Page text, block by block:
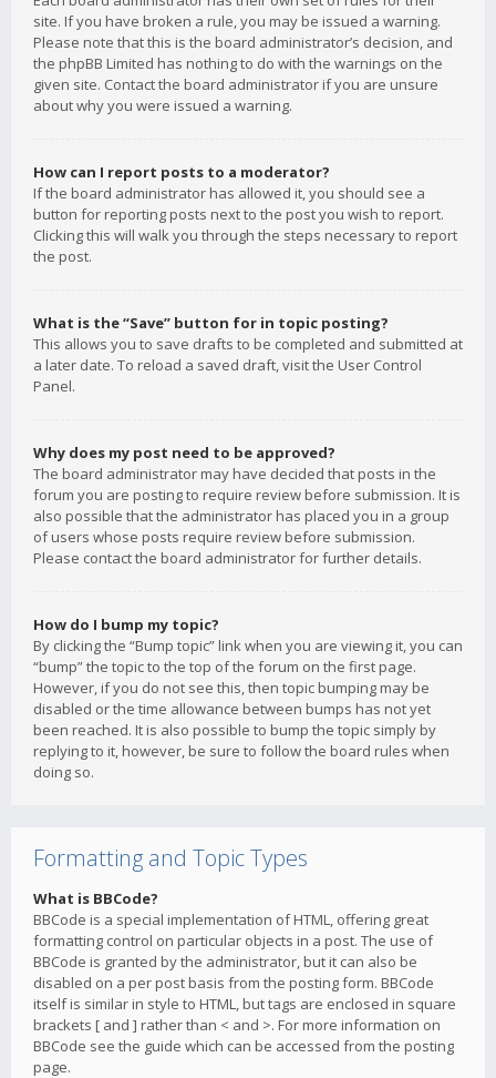
site. If you have broken a rule, you may be issued a warning.
Please note that this is the board administrator’s decision, and
the phpBB Limited has nothing to do with the warnings on the
given site. Contact the board administrator if you are unsure
about why you were issued a warning.
How can I report posts to a moderator?
If the board administrator has allowed it, you should see a
button for reporting posts next to the post you wish to report.
Clicking this will walk you through the steps necessary to report
the post.
What is the “Save” button for in topic posting?
This allows you to save drafts to be completed and submitted at
a later date. To reload a saved draft, visit the User Control
Panel.
Why does my post need to be approved?
The board administrator may have decided that posts in the
forum you are posting to require review before submission. It is
also possible that the administrator has placed you in a group
of users whose posts require review before submission.
Please contact the board administrator for further details.
How do I bump my topic?
By clicking the “Bump topic” link when you are viewing it, you can
“bump” the topic to the top of the forum on the first page.
However, if you do not see this, then topic bumping may be
disabled or the time allowance between bumps has not yet
been reached. It is also possible to bump the topic simply by
replying to it, however, be sure to follow the board rules when
doing so.
Formatting and Topic Types
What is BBCode?
BBCode is a special implementation of HTML, offering great
formatting control on particular objects in a post. The use of
BBCode is granted by the administrator, but it can also be
disabled on a per post basis from the posting form. BBCode
itself is similar in style to HTML, but tags are enclosed in square
brackets [ and ] rather than < and >. For more information on
BBCode see the guide which can be accessed from the posting
page.